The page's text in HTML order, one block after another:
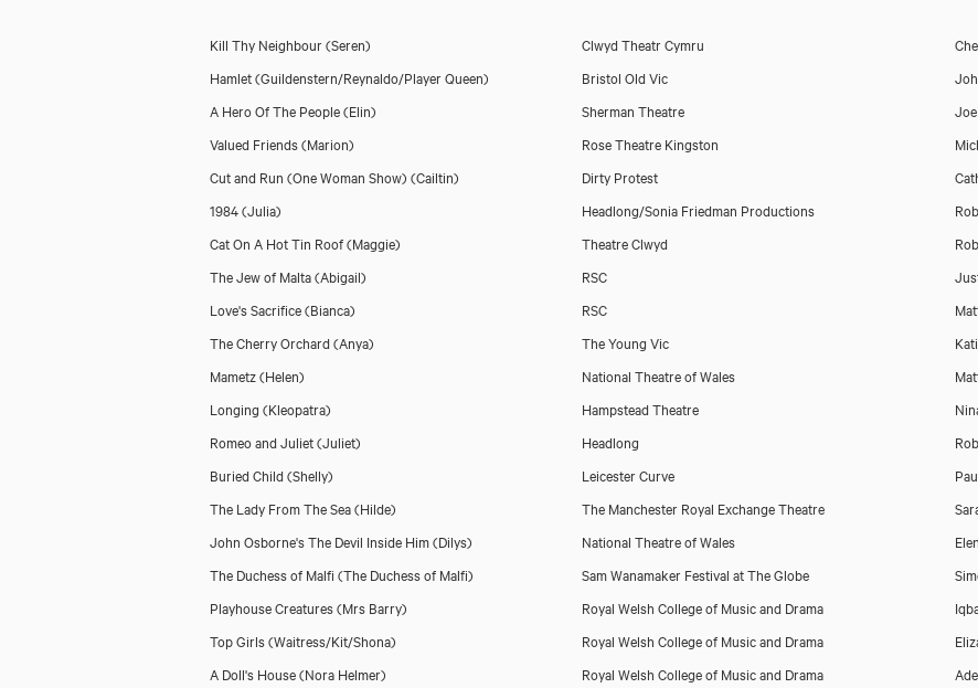
Kill Thy Neighbour(Seren) Clwyd Theatr Cymru
Hamlet(Guildenstern/Reynaldo/Player Queen) Bristol Old Vic
A Hero Of The People(Elin) Sherman Theatre
Valued Friends(Marion) Rose Theatre Kingston
Cut and Run (One Woman Show) (Cailtin) Dirty Protest
1984(Julia) Headlong/Sonia Friedman Productions
Cat On A Hot Tin Roof(Maggie) Theatre Clwyd
The Jew of Malta(Abigail) RSC
Love's Sacrifice(Bianca) RSC
The Cherry Orchard (Anya) The Young Vic
Mametz(Helen) National Theatre of Wales
Longing (Kleopatra) Hampstead Theatre
Romeo and Juliet(Juliet) Headlong
Buried Child (Shelly) Leicester Curve
The Lady From The Sea(Hilde) The Manchester Royal Exchange Theatre
John Osborne's The Devil Inside Him(Dilys) National Theatre of Wales
The Duchess of Malfi (The Duchess of Malfi) Sam Wanamaker Festival at The Globe
Playhouse Creatures(Mrs Barry) Royal Welsh College of Music and Drama
Top Girls(Waitress/Kit/Shona) Royal Welsh College of Music and Drama
A Doll's House(Nora Helmer) Royal Welsh College of Music and Drama
Download showreel